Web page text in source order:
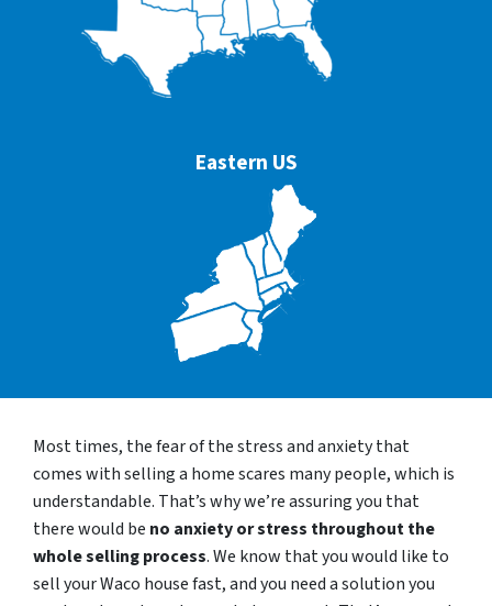
Eastern US
Most times, the fear of the stress and anxiety that
comes with selling a home scares many people, which is
understandable. That’s why we’re assuring you that
there would be no anxiety or stress throughout the
whole selling process. We know that you would like to
sell your Waco house fast, and you need a solution you